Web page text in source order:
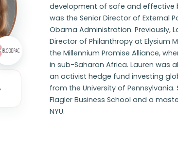
development of safe and effective
was the Senior Director of External
Obama Administration. Previously,
Director of Philanthropy at Elysium
the Millennium Promise Alliance,
in sub-Saharan Africa. Lauren was
an activist hedge fund investing
from the University of
Flagler Business School and a
NYU.